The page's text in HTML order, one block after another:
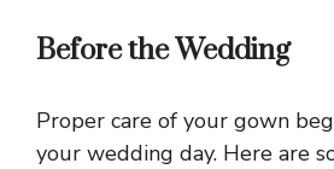
Before the Wedding
Proper care of your gown
your wedding day. Here are